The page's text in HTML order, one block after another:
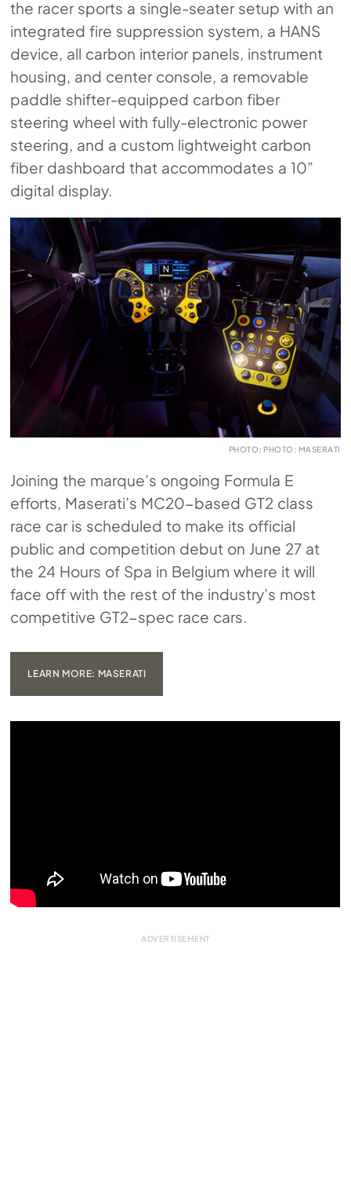
the racer sports a single-seater setup with an
integrated fire suppression system, a HANS
device, all carbon interior panels, instrument
housing, and center console, a removable
paddle shifter-equipped carbon fiber
steering wheel with fully-electronic power
steering, and a custom lightweight carbon
fiber dashboard that accommodates a 10”
digital display.
PHOTO: PHOTO: MASERATI
Joining the marque’s ongoing Formula E
efforts, Maserati’s MC20-based GT2 class
race car is scheduled to make its official
public and competition debut on June 27 at
the 24 Hours of Spa in Belgium where it will
face off with the rest of the industry’s most
competitive GT2-spec race cars.
LEARN MORE: MASERATI